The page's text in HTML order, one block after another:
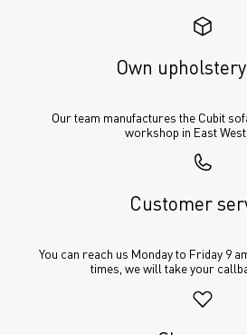
Own
Our team manufactures the Cubit
workshop in East
Customer
You can reach us Monday to Friday 9
times, we will take your